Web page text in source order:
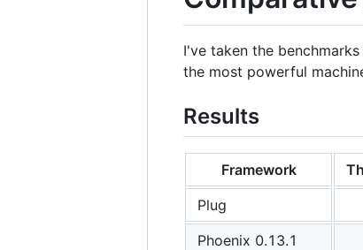
I've taken the
the most powerful
Results
Framework
Plug
Phoenix 0.13.1